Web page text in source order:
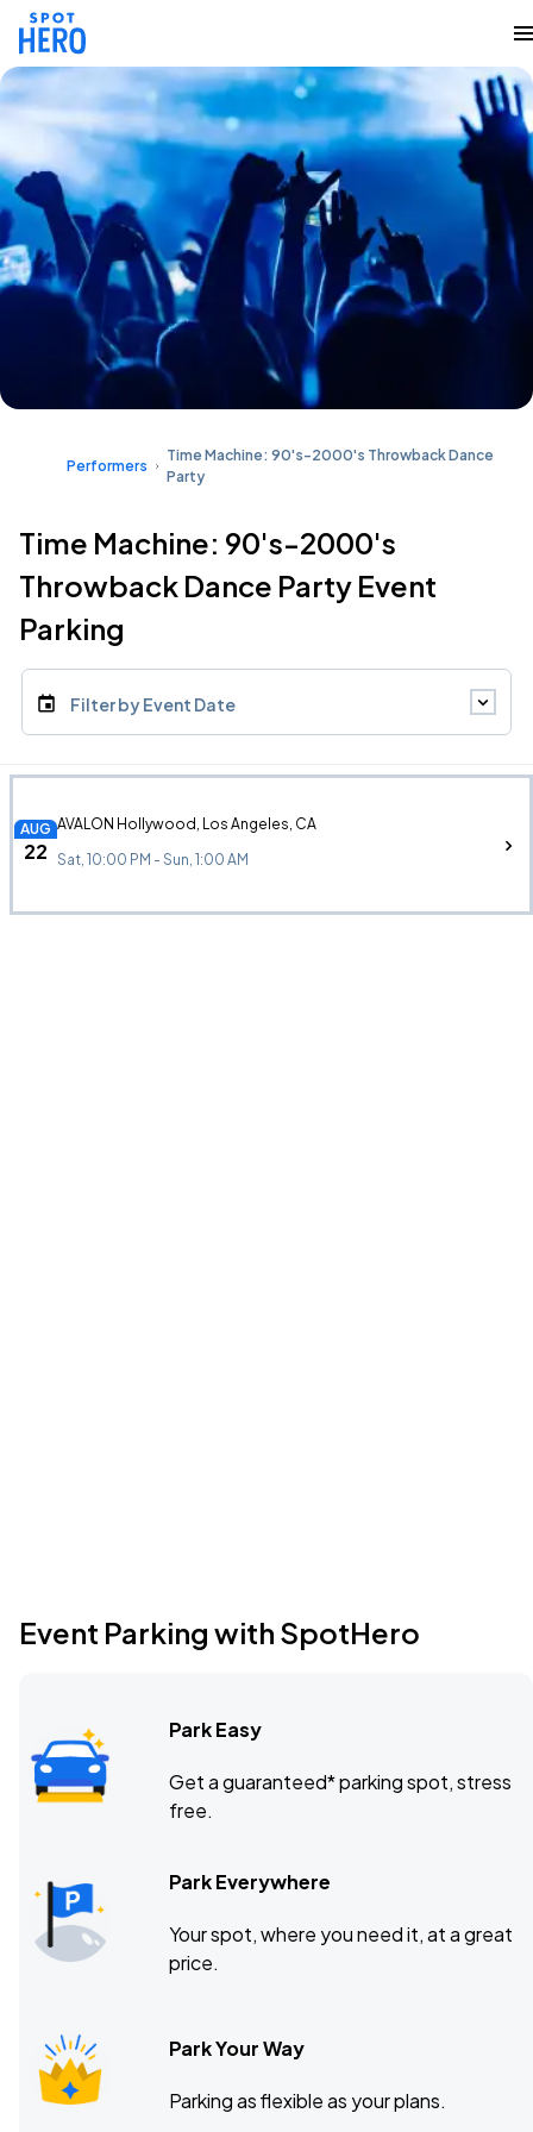
Performers
Time Machine: 90's-2000's Throwback Dance
Party
Time Machine: 90's-2000's
Throwback Dance Party Event
Parking
Filter by Event Date
AUG
22
AVALON Hollywood, Los Angeles, CA
Sat, 10:00 PM - Sun, 1:00 AM
Event Parking with SpotHero
Park Easy
Get a guaranteed* parking spot, stress
free.
Park Everywhere
Your spot, where you need it, at a great
price.
Park Your Way
Parking as flexible as your plans.